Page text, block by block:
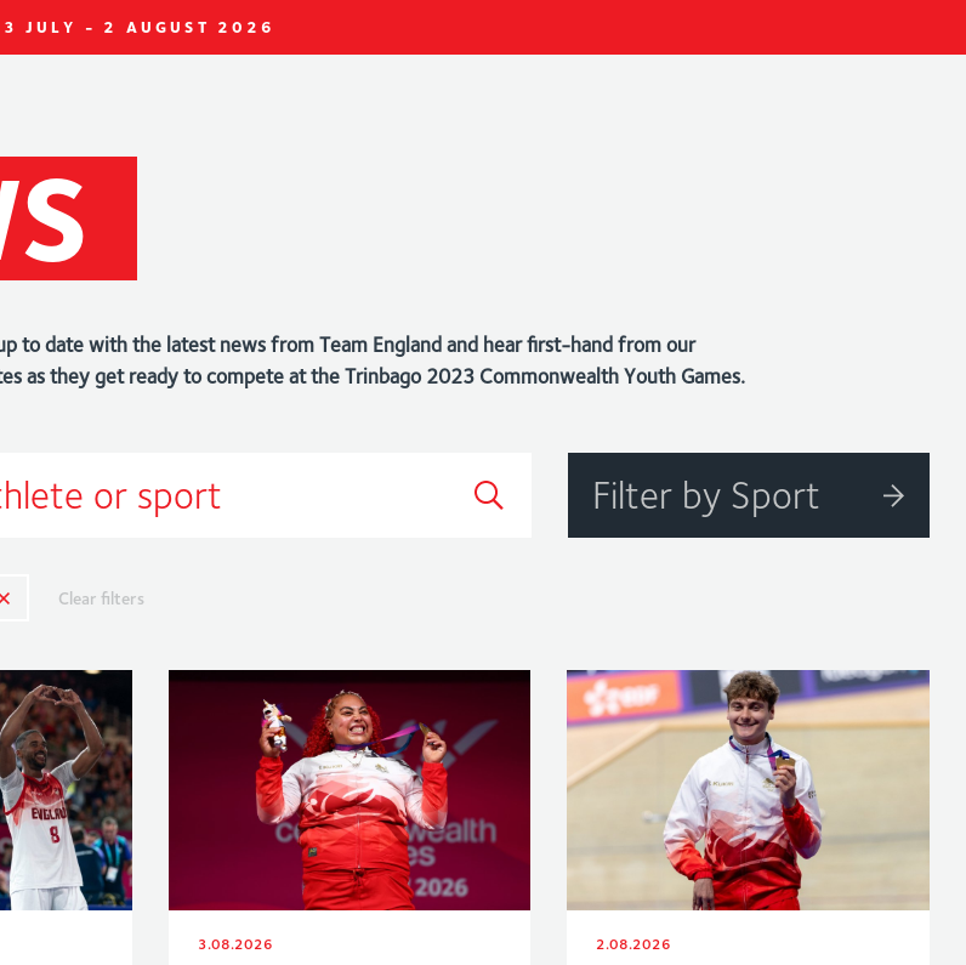
JULY - 2 AUGUST 2026
to date with the latest news from Team England and hear first-hand from our
as they get ready to compete at the Trinbago 2023 Commonwealth Youth Games.
Filter by Sport
Clear filters
3.08.2026 2.08.2026